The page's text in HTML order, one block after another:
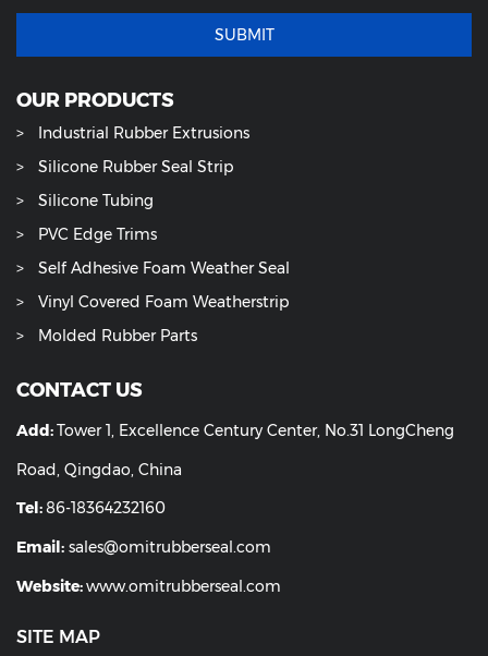
SUBMIT
OUR PRODUCTS
Industrial Rubber Extrusions
Silicone Rubber Seal Strip
Silicone Tubing
PVC Edge Trims
Self Adhesive Foam Weather Seal
Vinyl Covered Foam Weatherstrip
Molded Rubber Parts
CONTACT US
Add:Tower 1, Excellence Century Center, No.31 LongCheng
Road, Qingdao, China
Tel:86-18364232160
Email:sales@omitrubberseal.com
Website:www.omitrubberseal.com
SITE MAP